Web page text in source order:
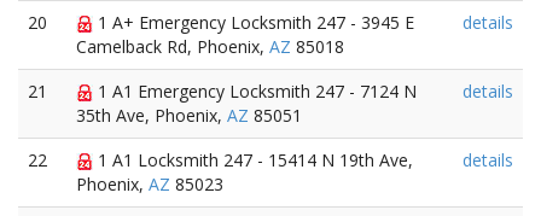
20
1 A+ Emergency Locksmith 247 - 3945 E
Camelback Rd, Phoenix, AZ 85018
details
21
1 A1 Emergency Locksmith 247 - 7124 N
35th Ave, Phoenix, AZ 85051
details
22
1 A1 Locksmith 247 - 15414 N 19th Ave,
Phoenix, AZ 85023
details